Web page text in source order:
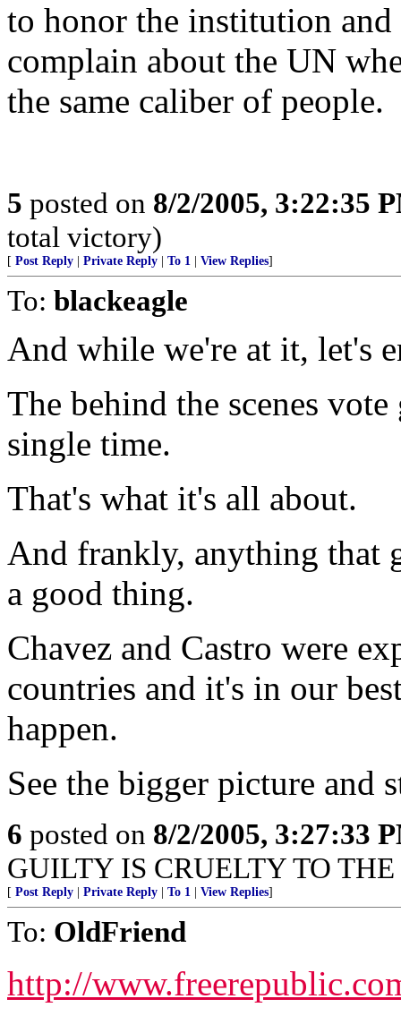
to honor the institution
complain about the UN
the same caliber of people.
5 posted on 8/2/2005, 3:22:35
total victory)
[ Post Reply Private Reply To 1 View Replies]
To: blackeagle
And while we're at it, let's
The behind the scenes
single time.
That's what it's all about.
And frankly, anything that
a good thing.
Chavez and Castro were
countries and it's in our
happen.
See the bigger picture and
6 posted on 8/2/2005, 3:27:33
GUILTY IS CRUELTY TO
[ Post Reply Private Reply To 1 View Replies]
To: OldFriend
http://